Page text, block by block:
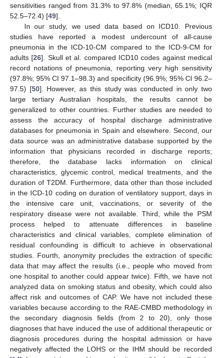
sensitivities ranged from 31.3% to 97.8% (median, 65.1%; IQR
52.5–72.4) [49].
In our study, we used data based on ICD10. Previous
studies have reported a modest undercount of all-cause
pneumonia in the ICD-10-CM compared to the ICD-9-CM for
adults [26]. Skull et al. compared ICD10 codes against medical
record notations of pneumonia, reporting very high sensitivity
(97.8%; 95% CI 97.1–98.3) and specificity (96.9%; 95% CI 96.2–
97.5) [50]. However, as this study was conducted in only two
large tertiary Australian hospitals, the results cannot be
generalized to other countries. Further studies are needed to
assess the accuracy of hospital discharge administrative
databases for pneumonia in Spain and elsewhere. Second, our
data source was an administrative database supported by the
information that physicians recorded in discharge reports;
therefore, the database lacks information on clinical
characteristics, glycemic control, medical treatments, and the
duration of T2DM. Furthermore, data other than those included
in the ICD-10 coding on duration of ventilatory support, days in
the intensive care unit, vaccinations, or severity of the
respiratory disease were not available. Third, while the PSM
process helped to attenuate differences in baseline
characteristics and clinical variables, complete elimination of
residual confounding is difficult to achieve in observational
studies. Fourth, anonymity precludes the extraction of specific
data that may affect the results (i.e., people who moved from
one hospital to another could appear twice). Fifth, we have not
analyzed data on smoking status and obesity, which could also
affect risk and outcomes of CAP. We have not included these
variables because according to the RAE-CMBD methodology in
the secondary diagnosis fields (from 2 to 20), only those
diagnoses that have induced the use of additional therapeutic or
diagnosis procedures during the hospital admission or have
negatively affected the LOHS or the IHM should be recorded
11. May
12. May
13. May
14. May
15. May
16. May
17. May
18. May
19. May
21. May
22. May
23. May
24. May
25. May
26. May
27. May
28. May
29. May
31. May
1. Jun
2. Jun
3. Jun
4. Jun
5. Jun
6. Jun
7. Jun
8. Jun
10. Jun
11. Jun
12. Jun
13. Jun
14. Jun
15. Jun
16. Jun
17. Jun
18. Jun
20. Jun
21. Jun
22. Jun
23. Jun
24. Jun
25. Jun
26. Jun
27. Jun
28. Jun
30. Jun
1. Jul
2. Jul
3. Jul
4. Jul
5. Jul
6. Jul
7. Jul
8. Jul
10. Jul
11. Jul
12. Jul
13. Jul
14. Jul
15. Jul
16. Jul
17. Jul
18. Jul
20. Jul
21. Jul
22. Jul
23. Jul
24. Jul
25. Jul
26. Jul
27. Jul
28. Jul
30. Jul
31. Jul
1. Aug
2. Aug
3. Aug
4. Aug
5. Aug
6. Aug
7. Aug